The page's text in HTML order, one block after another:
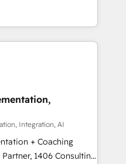
integrations,
of talents, skills,
their digital
by leveraging
to fuel success.
Marketing -
CMS Website
transparent,
Integration, AI
+ Coaching